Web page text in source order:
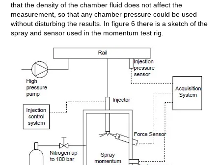
that the density of the chamber fluid does not affect the
measurement, so that any chamber pressure could be used
without disturbing the results. In figure 6 there is a sketch of the
spray and sensor used in the momentum test rig.